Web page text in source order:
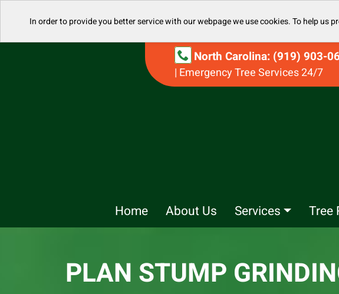
In order to provide you better service with our webpage we use cookies. To help
North Carolina: (919) 903-
| Emergency Tree Services 24/7
Home About Us Services Tree
PLAN STUMP